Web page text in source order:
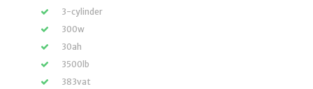
3-cylinder
300w
30ah
3500lb
383vat